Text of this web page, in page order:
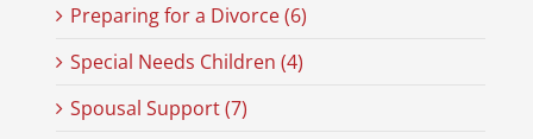
Preparing for a Divorce (6)
Special Needs Children (4)
Spousal Support (7)